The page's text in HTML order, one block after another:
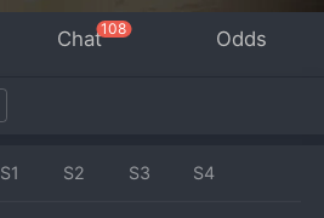
Chat108 Odds
S1 S2 S3 S4